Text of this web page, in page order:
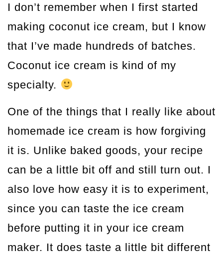
I don’t remember when I first started
making coconut ice cream, but I know
that I’ve made hundreds of batches.
Coconut ice cream is kind of my
specialty.
One of the things that I really like about
homemade ice cream is how forgiving
it is. Unlike baked goods, your recipe
can be a little bit off and still turn out. I
also love how easy it is to experiment,
since you can taste the ice cream
before putting it in your ice cream
maker. It does taste a little bit different